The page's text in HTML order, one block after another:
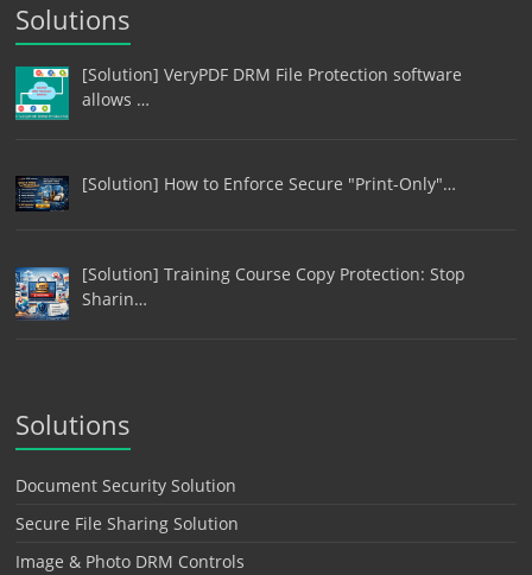
Solutions
[Solution] VeryPDF DRM File Protection software
allows …
[Solution] How to Enforce Secure "Print-Only"…
[Solution] Training Course Copy Protection: Stop
Sharin…
Solutions
Document Security Solution
Secure File Sharing Solution
Image & Photo DRM Controls